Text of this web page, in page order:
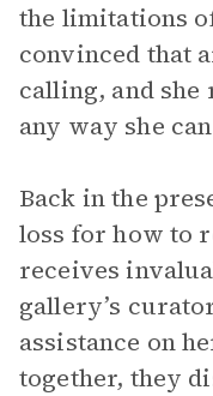
the limitations
convinced that
calling, and
any way she
Back in the
loss for how to
receives
gallery’s
assistance on
together, they